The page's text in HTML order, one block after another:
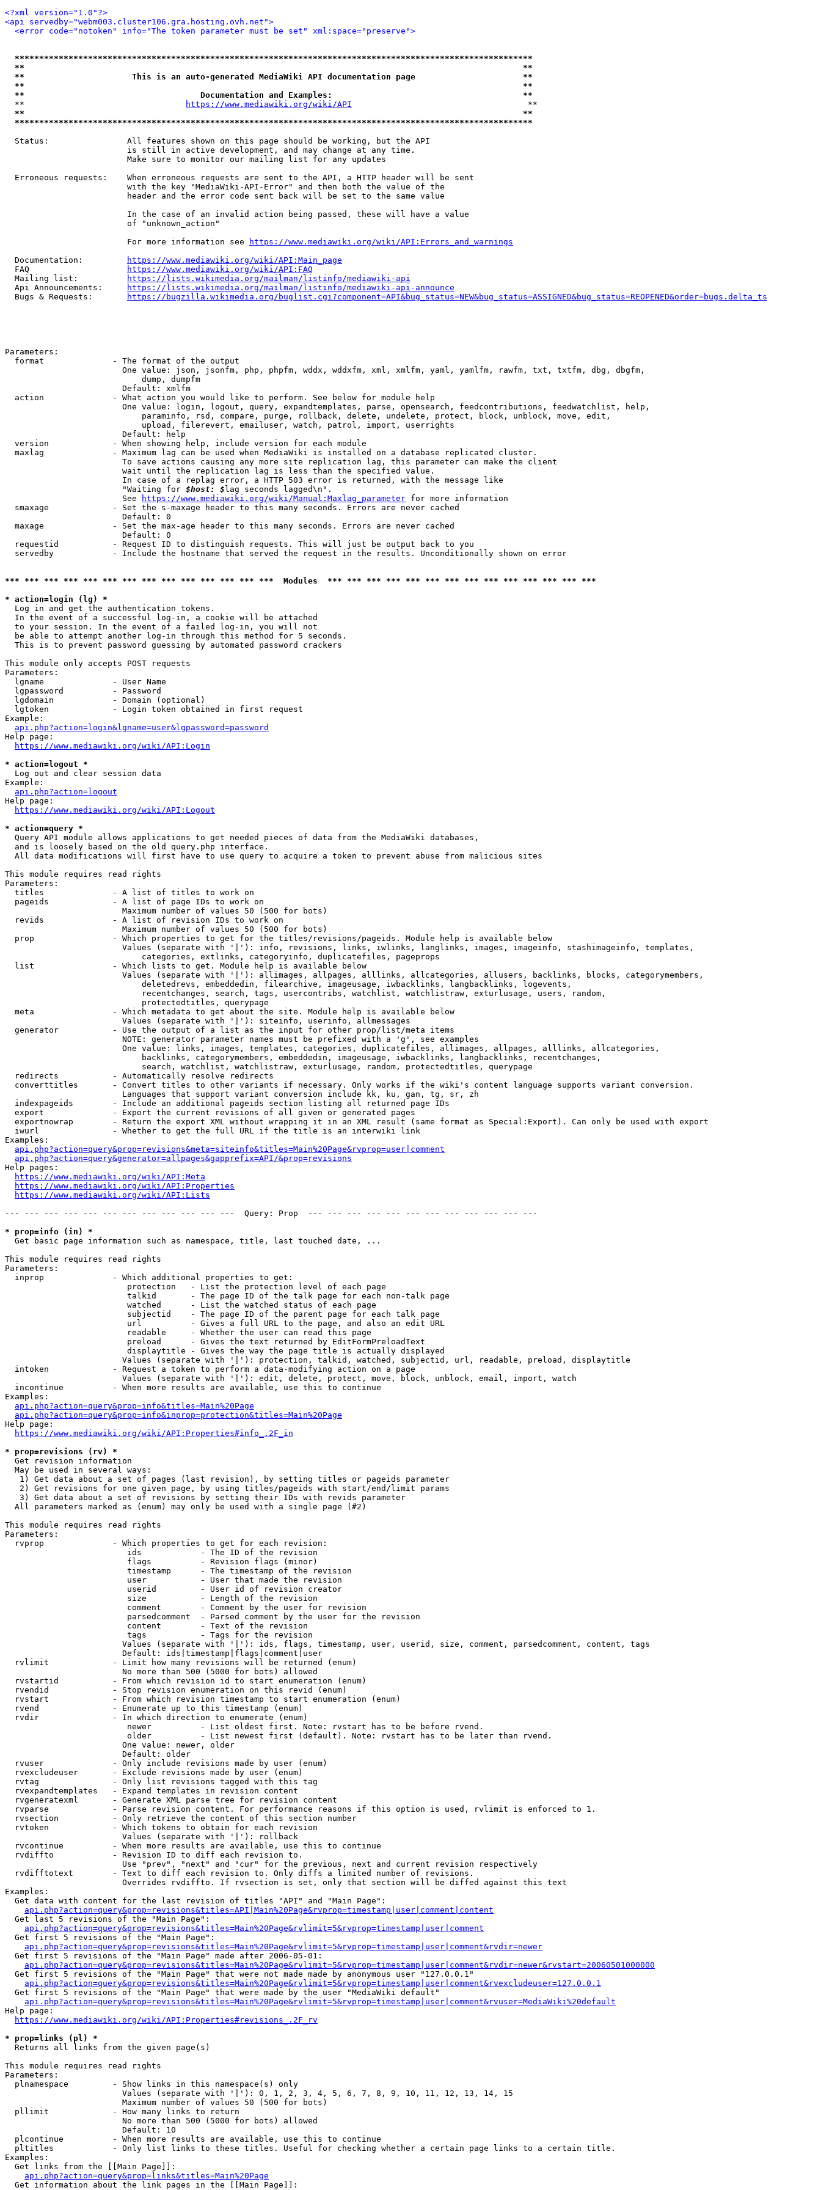
<?xml version="1.0"?>
<api servedby="webm003.cluster106.gra.hosting.ovh.net">
<error code="notoken" info="The token parameter must be set" xml:space="preserve">
**********************************************************************************************************
**                                                                                                      **
**                      This is an auto-generated MediaWiki API documentation page                      **
**                                                                                                      **
**                                    Documentation and Examples:                                       **
  **
https://www.mediawiki.org/wiki/API
                                    **
**                                                                                                      **
**********************************************************************************************************
  Status:                All features shown on this page should be working, but the API
                         is still in active development, and may change at any time.
                         Make sure to monitor our mailing list for any updates
  Erroneous requests:    When erroneous requests are sent to the API, a HTTP header will be sent
                         with the key "MediaWiki-API-Error" and then both the value of the
                         header and the error code sent back will be set to the same value
                         In the case of an invalid action being passed, these will have a value
                         of "unknown_action"
                         For more information see
https://www.mediawiki.org/wiki/API:Errors_and_warnings
  Documentation:
https://www.mediawiki.org/wiki/API:Main_page
  FAQ
https://www.mediawiki.org/wiki/API:FAQ
  Mailing list:
https://lists.wikimedia.org/mailman/listinfo/mediawiki-api
  Api Announcements:
https://lists.wikimedia.org/mailman/listinfo/mediawiki-api-announce
  Bugs & Requests:
https://bugzilla.wikimedia.org/buglist.cgi?component=API&bug_status=NEW&bug_status=ASSIGNED&bug_status=REOPENED&order=bugs.delta_ts
Parameters:
  format              - The format of the output
                        One value: json, jsonfm, php, phpfm, wddx, wddxfm, xml, xmlfm, yaml, yamlfm, rawfm, txt, txtfm, dbg, dbgfm,
                            dump, dumpfm
                        Default: xmlfm
  action              - What action you would like to perform. See below for module help
                        One value: login, logout, query, expandtemplates, parse, opensearch, feedcontributions, feedwatchlist, help,
                            paraminfo, rsd, compare, purge, rollback, delete, undelete, protect, block, unblock, move, edit,
                            upload, filerevert, emailuser, watch, patrol, import, userrights
                        Default: help
  version             - When showing help, include version for each module
  maxlag              - Maximum lag can be used when MediaWiki is installed on a database replicated cluster.
                        To save actions causing any more site replication lag, this parameter can make the client
                        wait until the replication lag is less than the specified value.
                        In case of a replag error, a HTTP 503 error is returned, with the message like
                        "Waiting for
$host: $ lag seconds lagged\n".
                        See
https://www.mediawiki.org/wiki/Manual:Maxlag_parameter for more information
  smaxage             - Set the s-maxage header to this many seconds. Errors are never cached
                        Default: 0
  maxage              - Set the max-age header to this many seconds. Errors are never cached
                        Default: 0
  requestid           - Request ID to distinguish requests. This will just be output back to you
  servedby            - Include the hostname that served the request in the results. Unconditionally shown on error
*** *** *** *** *** *** *** *** *** *** *** *** *** ***  Modules  *** *** *** *** *** *** *** *** *** *** *** *** *** ***
* action=login (lg) *
  Log in and get the authentication tokens.
  In the event of a successful log-in, a cookie will be attached
  to your session. In the event of a failed log-in, you will not
  be able to attempt another log-in through this method for 5 seconds.
  This is to prevent password guessing by automated password crackers
This module only accepts POST requests
Parameters:
  lgname              - User Name
  lgpassword          - Password
  lgdomain            - Domain (optional)
  lgtoken             - Login token obtained in first request
Example:
api.php?action=login&lgname=user&lgpassword=password
Help page:
https://www.mediawiki.org/wiki/API:Login
* action=logout *
  Log out and clear session data
Example:
api.php?action=logout
Help page:
https://www.mediawiki.org/wiki/API:Logout
* action=query *
  Query API module allows applications to get needed pieces of data from the MediaWiki databases,
  and is loosely based on the old query.php interface.
  All data modifications will first have to use query to acquire a token to prevent abuse from malicious sites
This module requires read rights
Parameters:
  titles              - A list of titles to work on
  pageids             - A list of page IDs to work on
                        Maximum number of values 50 (500 for bots)
  revids              - A list of revision IDs to work on
                        Maximum number of values 50 (500 for bots)
  prop                - Which properties to get for the titles/revisions/pageids. Module help is available below
                        Values (separate with '|'): info, revisions, links, iwlinks, langlinks, images, imageinfo, stashimageinfo, templates,
                            categories, extlinks, categoryinfo, duplicatefiles, pageprops
  list                - Which lists to get. Module help is available below
                        Values (separate with '|'): allimages, allpages, alllinks, allcategories, allusers, backlinks, blocks, categorymembers,
                            deletedrevs, embeddedin, filearchive, imageusage, iwbacklinks, langbacklinks, logevents,
                            recentchanges, search, tags, usercontribs, watchlist, watchlistraw, exturlusage, users, random,
                            protectedtitles, querypage
  meta                - Which metadata to get about the site. Module help is available below
                        Values (separate with '|'): siteinfo, userinfo, allmessages
  generator           - Use the output of a list as the input for other prop/list/meta items
                        NOTE: generator parameter names must be prefixed with a 'g', see examples
                        One value: links, images, templates, categories, duplicatefiles, allimages, allpages, alllinks, allcategories,
                            backlinks, categorymembers, embeddedin, imageusage, iwbacklinks, langbacklinks, recentchanges,
                            search, watchlist, watchlistraw, exturlusage, random, protectedtitles, querypage
  redirects           - Automatically resolve redirects
  converttitles       - Convert titles to other variants if necessary. Only works if the wiki's content language supports variant conversion.
                        Languages that support variant conversion include kk, ku, gan, tg, sr, zh
  indexpageids        - Include an additional pageids section listing all returned page IDs
  export              - Export the current revisions of all given or generated pages
  exportnowrap        - Return the export XML without wrapping it in an XML result (same format as Special:Export). Can only be used with export
  iwurl               - Whether to get the full URL if the title is an interwiki link
Examples:
api.php?action=query&prop=revisions&meta=siteinfo&titles=Main%20Page&rvprop=user|comment
api.php?action=query&generator=allpages&gapprefix=API/&prop=revisions
Help pages:
https://www.mediawiki.org/wiki/API:Meta
https://www.mediawiki.org/wiki/API:Properties
https://www.mediawiki.org/wiki/API:Lists
--- --- --- --- --- --- --- --- --- --- --- ---  Query: Prop  --- --- --- --- --- --- --- --- --- --- --- ---
* prop=info (in) *
  Get basic page information such as namespace, title, last touched date, ...
This module requires read rights
Parameters:
  inprop              - Which additional properties to get:
                         protection   - List the protection level of each page
                         talkid       - The page ID of the talk page for each non-talk page
                         watched      - List the watched status of each page
                         subjectid    - The page ID of the parent page for each talk page
                         url          - Gives a full URL to the page, and also an edit URL
                         readable     - Whether the user can read this page
                         preload      - Gives the text returned by EditFormPreloadText
                         displaytitle - Gives the way the page title is actually displayed
                        Values (separate with '|'): protection, talkid, watched, subjectid, url, readable, preload, displaytitle
  intoken             - Request a token to perform a data-modifying action on a page
                        Values (separate with '|'): edit, delete, protect, move, block, unblock, email, import, watch
  incontinue          - When more results are available, use this to continue
Examples:
api.php?action=query&prop=info&titles=Main%20Page
api.php?action=query&prop=info&inprop=protection&titles=Main%20Page
Help page:
https://www.mediawiki.org/wiki/API:Properties#info_.2F_in
* prop=revisions (rv) *
  Get revision information
  May be used in several ways:
   1) Get data about a set of pages (last revision), by setting titles or pageids parameter
   2) Get revisions for one given page, by using titles/pageids with start/end/limit params
   3) Get data about a set of revisions by setting their IDs with revids parameter
  All parameters marked as (enum) may only be used with a single page (#2)
This module requires read rights
Parameters:
  rvprop              - Which properties to get for each revision:
                         ids            - The ID of the revision
                         flags          - Revision flags (minor)
                         timestamp      - The timestamp of the revision
                         user           - User that made the revision
                         userid         - User id of revision creator
                         size           - Length of the revision
                         comment        - Comment by the user for revision
                         parsedcomment  - Parsed comment by the user for the revision
                         content        - Text of the revision
                         tags           - Tags for the revision
                        Values (separate with '|'): ids, flags, timestamp, user, userid, size, comment, parsedcomment, content, tags
                        Default: ids|timestamp|flags|comment|user
  rvlimit             - Limit how many revisions will be returned (enum)
                        No more than 500 (5000 for bots) allowed
  rvstartid           - From which revision id to start enumeration (enum)
  rvendid             - Stop revision enumeration on this revid (enum)
  rvstart             - From which revision timestamp to start enumeration (enum)
  rvend               - Enumerate up to this timestamp (enum)
  rvdir               - In which direction to enumerate (enum)
                         newer          - List oldest first. Note: rvstart has to be before rvend.
                         older          - List newest first (default). Note: rvstart has to be later than rvend.
                        One value: newer, older
                        Default: older
  rvuser              - Only include revisions made by user (enum)
  rvexcludeuser       - Exclude revisions made by user (enum)
  rvtag               - Only list revisions tagged with this tag
  rvexpandtemplates   - Expand templates in revision content
  rvgeneratexml       - Generate XML parse tree for revision content
  rvparse             - Parse revision content. For performance reasons if this option is used, rvlimit is enforced to 1.
  rvsection           - Only retrieve the content of this section number
  rvtoken             - Which tokens to obtain for each revision
                        Values (separate with '|'): rollback
  rvcontinue          - When more results are available, use this to continue
  rvdiffto            - Revision ID to diff each revision to.
                        Use "prev", "next" and "cur" for the previous, next and current revision respectively
  rvdifftotext        - Text to diff each revision to. Only diffs a limited number of revisions.
                        Overrides rvdiffto. If rvsection is set, only that section will be diffed against this text
Examples:
  Get data with content for the last revision of titles "API" and "Main Page":
api.php?action=query&prop=revisions&titles=API|Main%20Page&rvprop=timestamp|user|comment|content
  Get last 5 revisions of the "Main Page":
api.php?action=query&prop=revisions&titles=Main%20Page&rvlimit=5&rvprop=timestamp|user|comment
  Get first 5 revisions of the "Main Page":
api.php?action=query&prop=revisions&titles=Main%20Page&rvlimit=5&rvprop=timestamp|user|comment&rvdir=newer
  Get first 5 revisions of the "Main Page" made after 2006-05-01:
api.php?action=query&prop=revisions&titles=Main%20Page&rvlimit=5&rvprop=timestamp|user|comment&rvdir=newer&rvstart=20060501000000
  Get first 5 revisions of the "Main Page" that were not made made by anonymous user "127.0.0.1"
api.php?action=query&prop=revisions&titles=Main%20Page&rvlimit=5&rvprop=timestamp|user|comment&rvexcludeuser=127.0.0.1
  Get first 5 revisions of the "Main Page" that were made by the user "MediaWiki default"
api.php?action=query&prop=revisions&titles=Main%20Page&rvlimit=5&rvprop=timestamp|user|comment&rvuser=MediaWiki%20default
Help page:
https://www.mediawiki.org/wiki/API:Properties#revisions_.2F_rv
* prop=links (pl) *
  Returns all links from the given page(s)
This module requires read rights
Parameters:
  plnamespace         - Show links in this namespace(s) only
                        Values (separate with '|'): 0, 1, 2, 3, 4, 5, 6, 7, 8, 9, 10, 11, 12, 13, 14, 15
                        Maximum number of values 50 (500 for bots)
  pllimit             - How many links to return
                        No more than 500 (5000 for bots) allowed
                        Default: 10
  plcontinue          - When more results are available, use this to continue
  pltitles            - Only list links to these titles. Useful for checking whether a certain page links to a certain title.
Examples:
  Get links from the [[Main Page]]:
api.php?action=query&prop=links&titles=Main%20Page
  Get information about the link pages in the [[Main Page]]: